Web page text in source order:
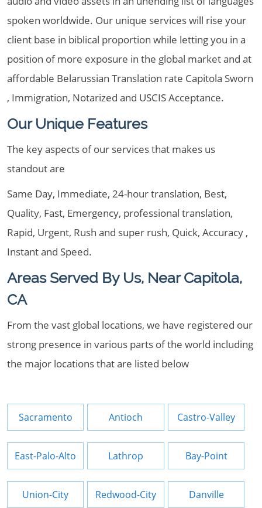
spoken worldwide. Our unique services will rise your
client base in biblical proportion while letting you in a
position of more exposure in the global market and at
affordable Belarussian Translation rate Capitola Sworn
, Immigration, Notarized and USCIS Acceptance.
Our Unique Features
The key aspects of our services that makes us
standout are
Same Day, Immediate, 24-hour translation, Best,
Quality, Fast, Emergency, professional translation,
Rapid, Urgent, Rush and super rush, Quick, Accuracy ,
Instant and Speed.
Areas Served By Us, Near Capitola,
CA
From the vast global locations, we have registered our
strong presence in various parts of the world including
the major locations that are listed below
Sacramento Antioch Castro-Valley
East-Palo-Alto Lathrop Bay-Point
Union-City Redwood-City Danville